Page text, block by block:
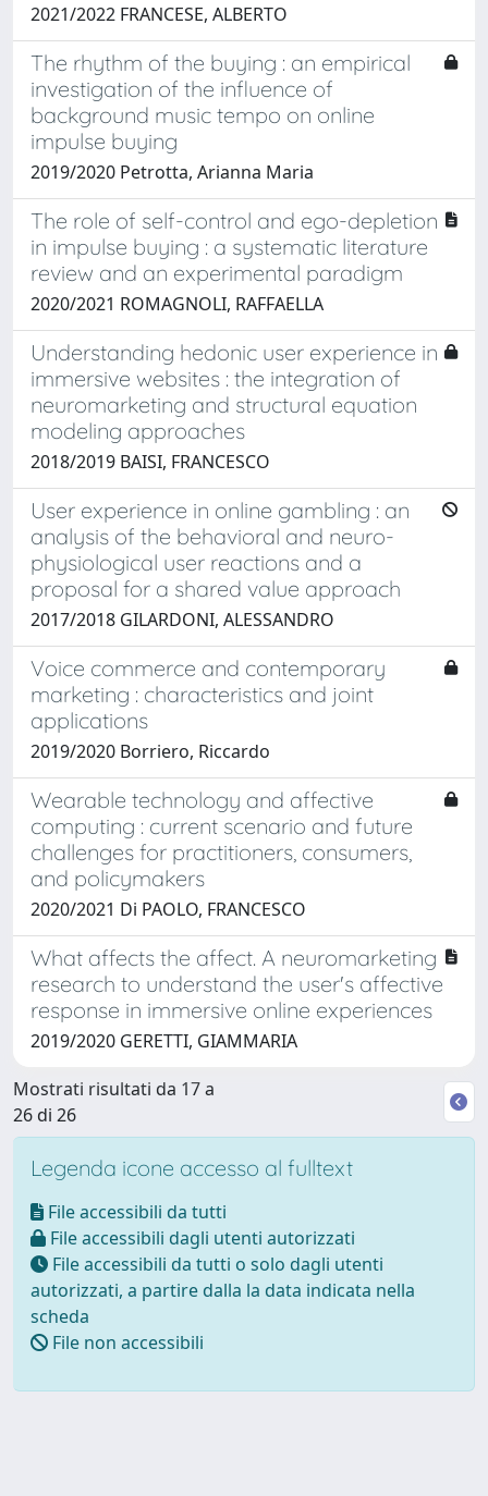
2021/2022 FRANCESE, ALBERTO
The rhythm of the buying : an empirical
investigation of the influence of
background music tempo on online
impulse buying
2019/2020 Petrotta, Arianna Maria
The role of self-control and ego-depletion
in impulse buying : a systematic literature
review and an experimental paradigm
2020/2021 ROMAGNOLI, RAFFAELLA
Understanding hedonic user experience in
immersive websites : the integration of
neuromarketing and structural equation
modeling approaches
2018/2019 BAISI, FRANCESCO
User experience in online gambling : an
analysis of the behavioral and neuro-
physiological user reactions and a
proposal for a shared value approach
2017/2018 GILARDONI, ALESSANDRO
Voice commerce and contemporary
marketing : characteristics and joint
applications
2019/2020 Borriero, Riccardo
Wearable technology and affective
computing : current scenario and future
challenges for practitioners, consumers,
and policymakers
2020/2021 Di PAOLO, FRANCESCO
What affects the affect. A neuromarketing
research to understand the user's affective
response in immersive online experiences
2019/2020 GERETTI, GIAMMARIA
Mostrati risultati da 17 a
26 di 26
Legenda icone accesso al fulltext
File accessibili da tutti
File accessibili dagli utenti autorizzati
File accessibili da tutti o solo dagli utenti
autorizzati, a partire dalla la data indicata nella
scheda
File non accessibili